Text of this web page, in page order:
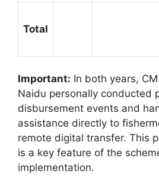
Total
Important: In both years,
Naidu personally conducted
disbursement events and
assistance directly to
remote digital transfer. This
is a key feature of the
implementation.